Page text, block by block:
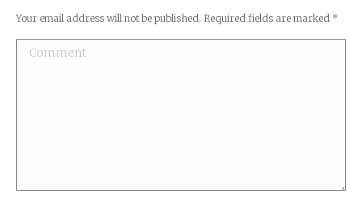
Your email address will not be published. Required fields are marked *
Comment